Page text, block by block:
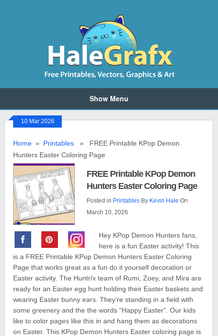
Show Menu
10 Mar 2026
Home » Printables » FREE Printable KPop Demon
Hunters Easter Coloring Page
FREE Printable KPop Demon
Hunters Easter Coloring Page
Posted in PrintablesBy Kevin Hale On
March 10, 2026
Hey KPop Demon Hunters fans,
here is a fun Easter activity! This
is a FREE Printable KPop Demon Hunters Easter Coloring
Page that works great as a fun do it yourself decoration or
Easter activity. The Huntr/x team of Rumi, Zoey, and Mira are
ready for an Easter egg hunt holding their Easter baskets and
wearing Easter bunny ears. They’re standing in a field with
some greenery and the the words “Happy Easter”. Our kids
like to color pages like this in and hang them as decorations
on Easter. This KPop Demon Hunters Easter coloring page is